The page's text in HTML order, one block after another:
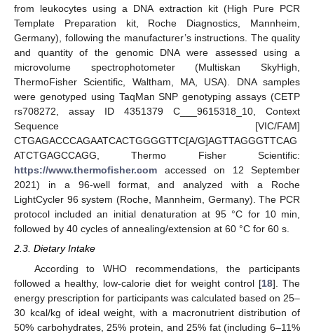
from leukocytes using a DNA extraction kit (High Pure PCR
Template Preparation kit, Roche Diagnostics, Mannheim,
Germany), following the manufacturer’s instructions. The quality
and quantity of the genomic DNA were assessed using a
microvolume spectrophotometer (Multiskan SkyHigh,
ThermoFisher Scientific, Waltham, MA, USA). DNA samples
were genotyped using TaqMan SNP genotyping assays (CETP
rs708272, assay ID 4351379 C___9615318_10, Context
Sequence [VIC/FAM]
CTGAGACCCAGAATCACTGGGGTTC[A/G]AGTTAGGGTTCAG
ATCTGAGCCAGG, Thermo Fisher Scientific:
https://www.thermofisher.com accessed on 12 September
2021) in a 96-well format, and analyzed with a Roche
LightCycler 96 system (Roche, Mannheim, Germany). The PCR
protocol included an initial denaturation at 95 °C for 10 min,
followed by 40 cycles of annealing/extension at 60 °C for 60 s.
2.3. Dietary Intake
According to WHO recommendations, the participants
followed a healthy, low-calorie diet for weight control [18]. The
energy prescription for participants was calculated based on 25–
30 kcal/kg of ideal weight, with a macronutrient distribution of
50% carbohydrates, 25% protein, and 25% fat (including 6–11%